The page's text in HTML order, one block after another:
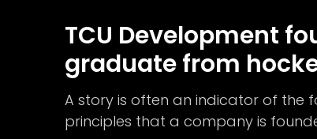
TCU Development
graduate from
A story is often an indicator of the
principles that a company is